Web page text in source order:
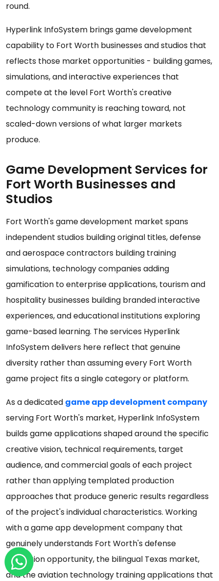
round.
Hyperlink InfoSystem brings game development
capability to Fort Worth businesses and studios that
reflects those market opportunities - building games,
simulations, and interactive experiences that
compete at the level Fort Worth's creative
technology community is reaching toward, not
scaled-down versions of what larger markets
produce.
Game Development Services for
Fort Worth Businesses and
Studios
Fort Worth's game development market spans
independent studios building original titles, defense
and aerospace contractors building training
simulations, technology companies adding
gamification to enterprise applications, tourism and
hospitality businesses building branded interactive
experiences, and educational institutions exploring
game-based learning. The services Hyperlink
InfoSystem delivers here reflect that genuine
diversity rather than assuming every Fort Worth
game project fits a single category or platform.
As a dedicated game app development company
serving Fort Worth's market, Hyperlink InfoSystem
builds game applications shaped around the specific
creative vision, technical requirements, target
audience, and commercial goals of each project
rather than applying templated production
approaches that produce generic results regardless
of the project's individual characteristics. Working
with a game app development company that
genuinely understands Fort Worth's defense
simulation opportunity, the bilingual Texas market,
and the aviation technology training applications that